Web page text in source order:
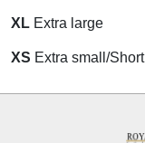
XL Extra large
XS Extra small/Short